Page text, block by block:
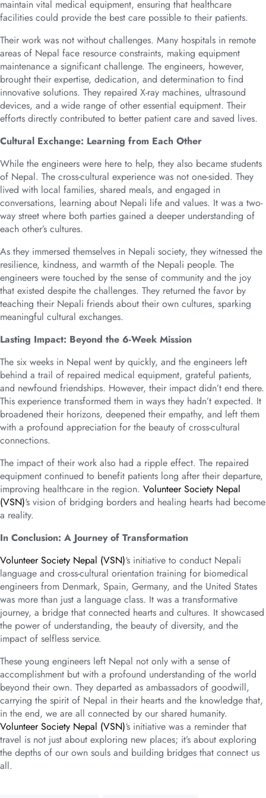
maintain vital medical equipment, ensuring that healthcare
facilities could provide the best care possible to their patients.
Their work was not without challenges. Many hospitals in remote
areas of Nepal face resource constraints, making equipment
maintenance a significant challenge. The engineers, however,
brought their expertise, dedication, and determination to find
innovative solutions. They repaired X-ray machines, ultrasound
devices, and a wide range of other essential equipment. Their
efforts directly contributed to better patient care and saved lives.
Cultural Exchange: Learning from Each Other
While the engineers were here to help, they also became students
of Nepal. The cross-cultural experience was not one-sided. They
lived with local families, shared meals, and engaged in
conversations, learning about Nepali life and values. It was a two-
way street where both parties gained a deeper understanding of
each other’s cultures.
As they immersed themselves in Nepali society, they witnessed the
resilience, kindness, and warmth of the Nepali people. The
engineers were touched by the sense of community and the joy
that existed despite the challenges. They returned the favor by
teaching their Nepali friends about their own cultures, sparking
meaningful cultural exchanges.
Lasting Impact: Beyond the 6-Week Mission
The six weeks in Nepal went by quickly, and the engineers left
behind a trail of repaired medical equipment, grateful patients,
and newfound friendships. However, their impact didn’t end there.
This experience transformed them in ways they hadn’t expected. It
broadened their horizons, deepened their empathy, and left them
with a profound appreciation for the beauty of cross-cultural
connections.
The impact of their work also had a ripple effect. The repaired
equipment continued to benefit patients long after their departure,
improving healthcare in the region. Volunteer Society Nepal
(VSN)‘s vision of bridging borders and healing hearts had become
a reality.
In Conclusion: A Journey of Transformation
Volunteer Society Nepal (VSN)‘s initiative to conduct Nepali
language and cross-cultural orientation training for biomedical
engineers from Denmark, Spain, Germany, and the United States
was more than just a language class. It was a transformative
journey, a bridge that connected hearts and cultures. It showcased
the power of understanding, the beauty of diversity, and the
impact of selfless service.
These young engineers left Nepal not only with a sense of
accomplishment but with a profound understanding of the world
beyond their own. They departed as ambassadors of goodwill,
carrying the spirit of Nepal in their hearts and the knowledge that,
in the end, we are all connected by our shared humanity.
Volunteer Society Nepal (VSN)‘s initiative was a reminder that
travel is not just about exploring new places; it’s about exploring
the depths of our own souls and building bridges that connect us
all.